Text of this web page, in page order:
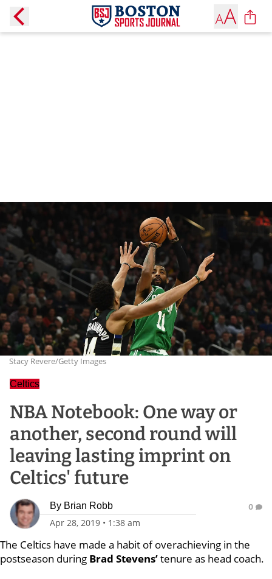
Stacy Revere/Getty Images
Celtics
NBA Notebook: One way or
another, second round will
leaving lasting imprint on
Celtics' future
By Brian Robb
Apr 28, 2019 • 1:38 am
0
The Celtics have made a habit of overachieving in the
postseason during Brad Stevens’tenure as head coach.